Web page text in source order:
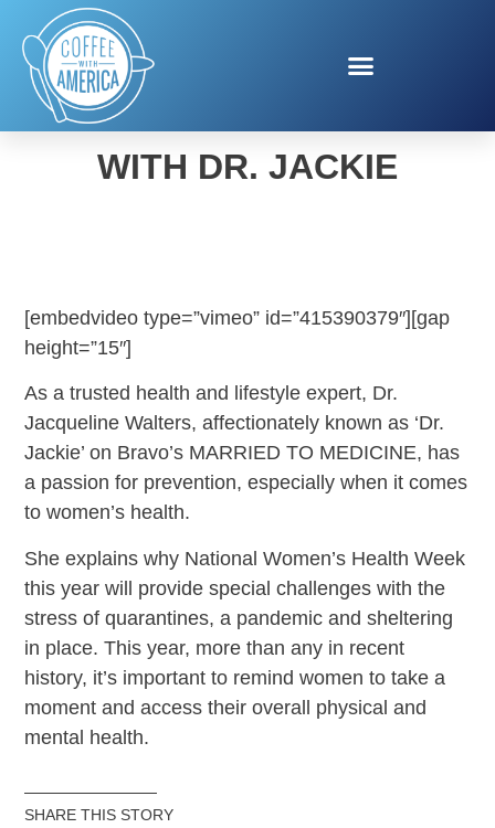
WOMEN’S HEALTH WEEK
WITH DR. JACKIE
[embedvideo type=”vimeo” id=”415390379″][gap
height=”15″]
As a trusted health and lifestyle expert, Dr.
Jacqueline Walters, affectionately known as ‘Dr.
Jackie’ on Bravo’s MARRIED TO MEDICINE, has
a passion for prevention, especially when it comes
to women’s health.
She explains why National Women’s Health Week
this year will provide special challenges with the
stress of quarantines, a pandemic and sheltering
in place. This year, more than any in recent
history, it’s important to remind women to take a
moment and access their overall physical and
mental health.
SHARE THIS STORY